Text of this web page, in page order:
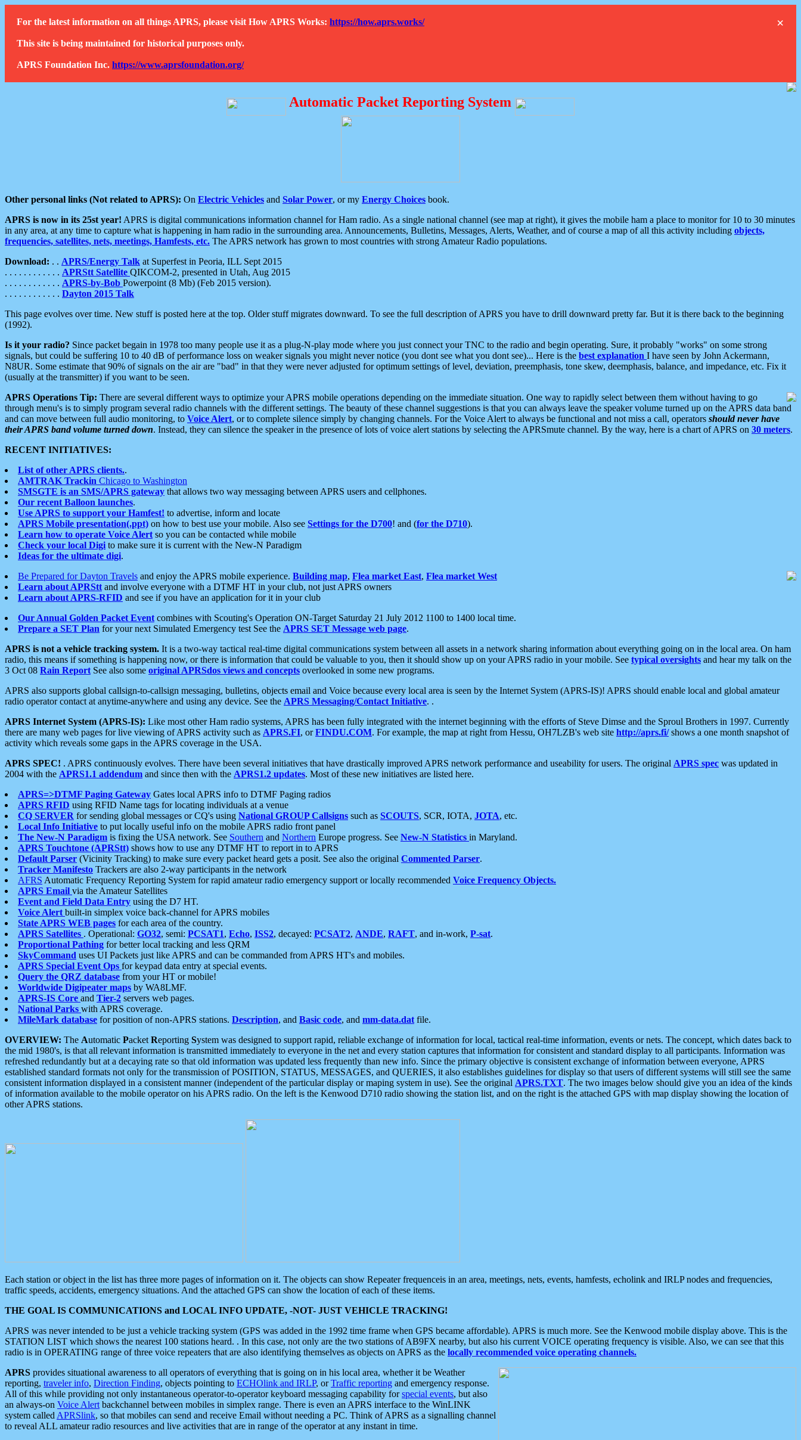
×
For the latest information on all things APRS, please visit How APRS Works: https://how.aprs.works/
This site is being maintained for historical purposes only.
APRS Foundation Inc. https://www.aprsfoundation.org/
Automatic Packet Reporting System
Other personal links (Not related to APRS): On Electric Vehicles and Solar Power, or my Energy Choices book.
APRS is now in its 25st year! APRS is digital communications information channel for Ham radio. As a single national channel (see map at right), it gives the mobile ham a place to monitor for 10 to 30 minutes
in any area, at any time to capture what is happening in ham radio in the surrounding area. Announcements, Bulletins, Messages, Alerts, Weather, and of course a map of all this activity including objects,
frequencies, satellites, nets, meetings, Hamfests, etc. The APRS network has grown to most countries with strong Amateur Radio populations.
Download: . . APRS/Energy Talk at Superfest in Peoria, ILL Sept 2015
. . . . . . . . . . . . APRStt Satellite QIKCOM-2, presented in Utah, Aug 2015
. . . . . . . . . . . . APRS-by-Bob Powerpoint (8 Mb) (Feb 2015 version).
. . . . . . . . . . . . Dayton 2015 Talk
This page evolves over time. New stuff is posted here at the top. Older stuff migrates downward. To see the full description of APRS you have to drill downward pretty far. But it is there back to the beginning
(1992).
Is it your radio? Since packet begain in 1978 too many people use it as a plug-N-play mode where you just connect your TNC to the radio and begin operating. Sure, it probably "works" on some strong
signals, but could be suffering 10 to 40 dB of performance loss on weaker signals you might never notice (you dont see what you dont see)... Here is the best explanation I have seen by John Ackermann,
N8UR. Some estimate that 90% of signals on the air are "bad" in that they were never adjusted for optimum settings of level, deviation, preemphasis, tone skew, deemphasis, balance, and impedance, etc. Fix it
(usually at the transmitter) if you want to be seen.
APRS Operations Tip: There are several different ways to optimize your APRS mobile operations depending on the immediate situation. One way to rapidly select between them without having to go
through menu's is to simply program several radio channels with the different settings. The beauty of these channel suggestions is that you can always leave the speaker volume turned up on the APRS data band
and can move between full audio monitoring, to Voice Alert, or to complete silence simply by changing channels. For the Voice Alert to always be functional and not miss a call, operators should never have
their APRS band volume turned down. Instead, they can silence the speaker in the presence of lots of voice alert stations by selecting the APRSmute channel. By the way, here is a chart of APRS on 30 meters.
RECENT INITIATIVES:
List of other APRS clients..
AMTRAK Trackin Chicago to Washington
SMSGTE is an SMS/APRS gateway that allows two way messaging between APRS users and cellphones.
Our recent Balloon launches.
Use APRS to support your Hamfest! to advertise, inform and locate
APRS Mobile presentation(.ppt) on how to best use your mobile. Also see Settings for the D700! and (for the D710).
Learn how to operate Voice Alert so you can be contacted while mobile
Check your local Digi to make sure it is current with the New-N Paradigm
Ideas for the ultimate digi.
Be Prepared for Dayton Travels and enjoy the APRS mobile experience. Building map, Flea market East, Flea market West
Learn about APRStt and involve everyone with a DTMF HT in your club, not just APRS owners
Learn about APRS-RFID and see if you have an application for it in your club
Our Annual Golden Packet Event combines with Scouting's Operation ON-Target Saturday 21 July 2012 1100 to 1400 local time.
Prepare a SET Plan for your next Simulated Emergency test See the APRS SET Message web page.
APRS is not a vehicle tracking system. It is a two-way tactical real-time digital communications system between all assets in a network sharing information about everything going on in the local area. On ham
radio, this means if something is happening now, or there is information that could be valuable to you, then it should show up on your APRS radio in your mobile. See typical oversights and hear my talk on the
3 Oct 08 Rain Report See also some original APRSdos views and concepts overlooked in some new programs.
APRS also supports global callsign-to-callsign messaging, bulletins, objects email and Voice because every local area is seen by the Internet System (APRS-IS)! APRS should enable local and global amateur
radio operator contact at anytime-anywhere and using any device. See the APRS Messaging/Contact Initiative. .
APRS Internet System (APRS-IS): Like most other Ham radio systems, APRS has been fully integrated with the internet beginning with the efforts of Steve Dimse and the Sproul Brothers in 1997. Currently
there are many web pages for live viewing of APRS activity such as APRS.FI, orFINDU.COM. For example, the map at right from Hessu, OH7LZB's web site http://aprs.fi/shows a one month snapshot of
activity which reveals some gaps in the APRS coverage in the USA.
APRS SPEC! . APRS continuously evolves. There have been several initiatives that have drastically improved APRS network performance and useability for users. The original APRS spec was updated in
2004 with the APRS1.1 addendum and since then with the APRS1.2 updates. Most of these new initiatives are listed here.
APRS=>DTMF Paging Gateway Gates local APRS info to DTMF Paging radios
APRS RFID using RFID Name tags for locating individuals at a venue
CQ SERVER for sending global messages or CQ's using National GROUP Callsigns such as SCOUTS, SCR, IOTA, JOTA, etc.
Local Info Initiative to put locally useful info on the mobile APRS radio front panel
The New-N Paradigm is fixing the USA network. See Southern and Northern Europe progress. See New-N Statistics in Maryland.
APRS Touchtone (APRStt) shows how to use any DTMF HT to report in to APRS
Default Parser (Vicinity Tracking) to make sure every packet heard gets a posit. See also the original Commented Parser.
Tracker Manifesto Trackers are also 2-way participants in the network
AFRS Automatic Frequency Reporting System for rapid amateur radio emergency support or locally recommended Voice Frequency Objects.
APRS Email via the Amateur Satellites
Event and Field Data Entry using the D7 HT.
Voice Alert built-in simplex voice back-channel for APRS mobiles
State APRS WEB pages for each area of the country.
APRS Satellites . Operational: GO32, semi: PCSAT1, Echo, ISS2, decayed: PCSAT2, ANDE, RAFT, and in-work, P-sat.
Proportional Pathing for better local tracking and less QRM
SkyCommand uses UI Packets just like APRS and can be commanded from APRS HT's and mobiles.
APRS Special Event Ops for keypad data entry at special events.
Query the QRZ database from your HT or mobile!
Worldwide Digipeater maps by WA8LMF.
APRS-IS Core and Tier-2 servers web pages.
National Parks with APRS coverage.
MileMark database for position of non-APRS stations. Description, and Basic code, and mm-data.dat file.
OVERVIEW: The Automatic Packet Reporting System was designed to support rapid, reliable exchange of information for local, tactical real-time information, events or nets. The concept, which dates back to
the mid 1980's, is that all relevant information is transmitted immediately to everyone in the net and every station captures that information for consistent and standard display to all participants. Information was
refreshed redundantly but at a decaying rate so that old information was updated less frequently than new info. Since the primary objective is consistent exchange of information between everyone, APRS
established standard formats not only for the transmission of POSITION, STATUS, MESSAGES, and QUERIES, it also establishes guidelines for display so that users of different systems will still see the same
consistent information displayed in a consistent manner (independent of the particular display or maping system in use). See the original APRS.TXT. The two images below should give you an idea of the kinds
of information available to the mobile operator on his APRS radio. On the left is the Kenwood D710 radio showing the station list, and on the right is the attached GPS with map display showing the location of
other APRS stations.
Each station or object in the list has three more pages of information on it. The objects can show Repeater frequenceis in an area, meetings, nets, events, hamfests, echolink and IRLP nodes and frequencies,
traffic speeds, accidents, emergency situations. And the attached GPS can show the location of each of these items.
THE GOAL IS COMMUNICATIONS and LOCAL INFO UPDATE, -NOT- JUST VEHICLE TRACKING!
APRS was never intended to be just a vehicle tracking system (GPS was added in the 1992 time frame when GPS became affordable). APRS is much more. See the Kenwood mobile display above. This is the
STATION LIST which shows the nearest 100 stations heard. . In this case, not only are the two stations of AB9FX nearby, but also his current VOICE operating frequency is visible. Also, we can see that this
radio is in OPERATING range of three voice repeaters that are also identifying themselves as objects on APRS as the locally recommended voice operating channels.
APRS provides situational awareness to all operators of everything that is going on in his local area, whether it be Weather
reporting, traveler info, Direction Finding, objects pointing to ECHOlink and IRLP, orTraffic reporting and emergency response.
All of this while providing not only instantaneous operator-to-operator keyboard messaging capability forspecial events, but also
an always-on Voice Alert backchannel between mobiles in simplex range. There is even an APRS interface to the WinLINK
system called APRSlink, so that mobiles can send and receive Email without needing a PC. Think of APRS as a signalling channel
to reveal ALL amateur radio resources and live activities that are in range of the operator at any instant in time.